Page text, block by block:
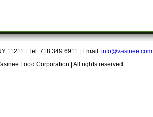
11211 | Tel: 718.349.6911 | Email: info@vasinee.com
Food Corporation | All rights reserved